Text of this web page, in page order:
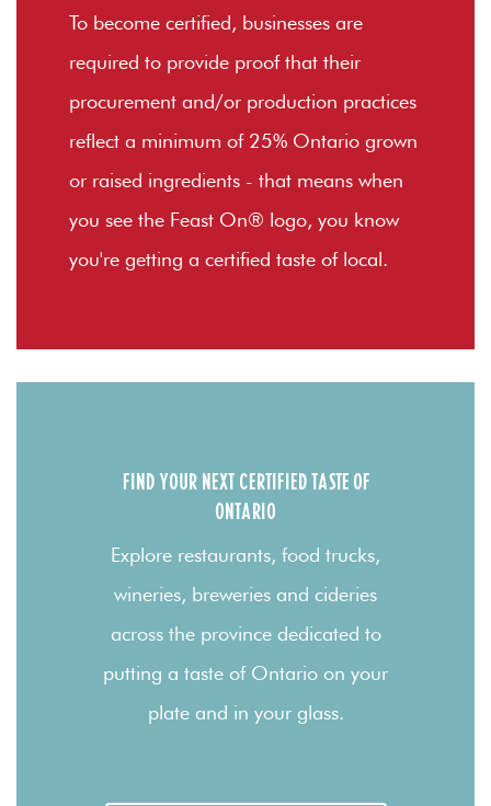
To become certified, businesses are
required to provide proof that their
procurement and/or production practices
reflect a minimum of 25% Ontario grown
or raised ingredients - that means when
you see the Feast On® logo, you know
you're getting a certified taste of local.
FIND YOUR NEXT CERTIFIED TASTE OF
ONTARIO
Explore restaurants, food trucks,
wineries, breweries and cideries
across the province dedicated to
putting a taste of Ontario on your
plate and in your glass.